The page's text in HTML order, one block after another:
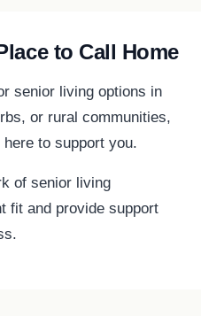
to Call Home
senior living options in
or rural communities,
to support you.
of senior living
fit and provide support